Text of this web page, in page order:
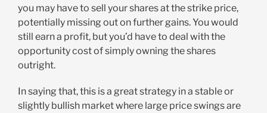
you may have to sell your shares at the strike price,
potentially missing out on further gains. You would
still earn a profit, but you’d have to deal with the
opportunity cost of simply owning the shares
outright.
In saying that, this is a great strategy in a stable or
slightly bullish market where large price swings are